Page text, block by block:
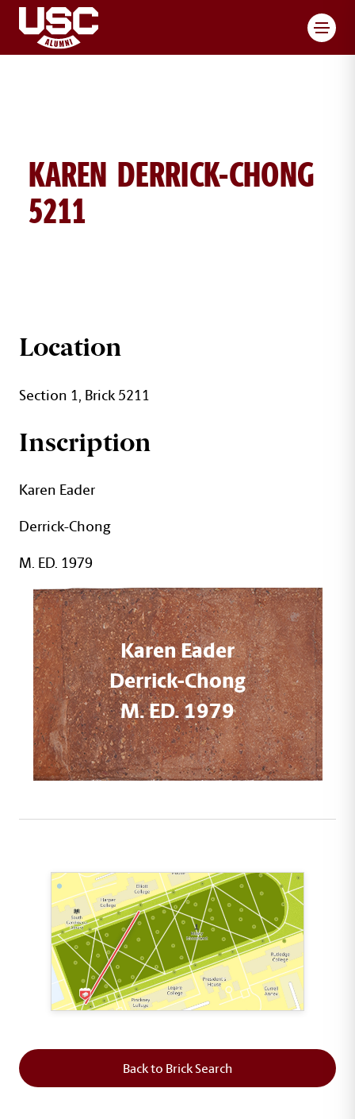
KAREN DERRICK-CHONG
5211
KAREN DERRICK-CHONG BRICK
Location
Section 1, Brick 5211
Inscription
Karen Eader
Derrick-Chong
M. ED. 1979
Karen Eader
Derrick-Chong
M. ED. 1979
Back to Brick Search